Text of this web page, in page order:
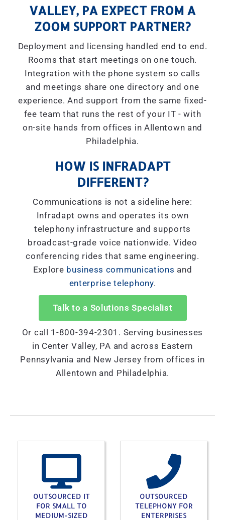
VALLEY, PA EXPECT FROM A
ZOOM SUPPORT PARTNER?
Deployment and licensing handled end to end.
Rooms that start meetings on one touch.
Integration with the phone system so calls
and meetings share one directory and one
experience. And support from the same fixed-
fee team that runs the rest of your IT - with
on-site hands from offices in Allentown and
Philadelphia.
HOW IS INFRADAPT
DIFFERENT?
Communications is not a sideline here:
Infradapt owns and operates its own
telephony infrastructure and supports
broadcast-grade voice nationwide. Video
conferencing rides that same engineering.
Explore business communications and
enterprise telephony.
Talk to a Solutions Specialist
Or call 1-800-394-2301. Serving businesses
in Center Valley, PA and across Eastern
Pennsylvania and New Jersey from offices in
Allentown and Philadelphia.
OUTSOURCED IT
FOR SMALL TO
MEDIUM-SIZED
OUTSOURCED
TELEPHONY FOR
ENTERPRISES